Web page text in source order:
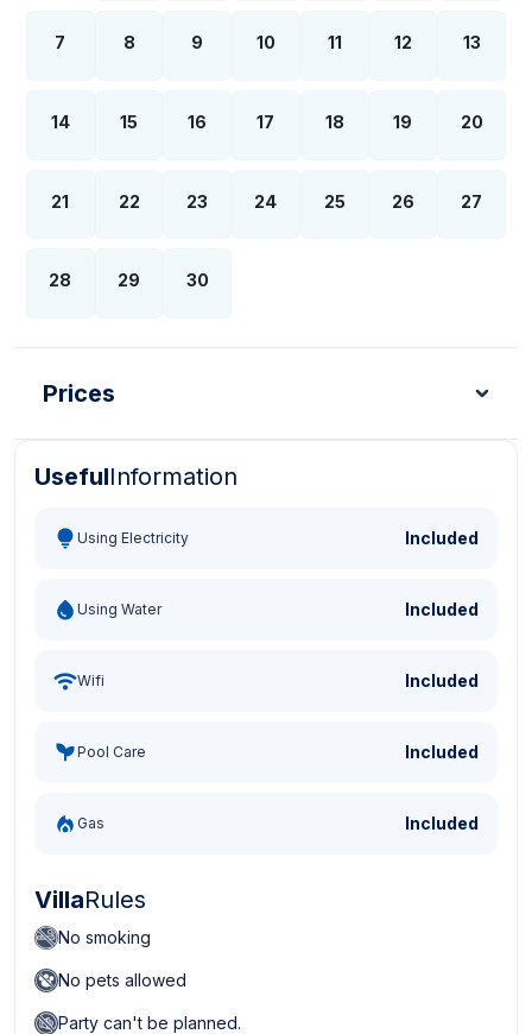
7 8 9 10 11 12 13
14 15 16 17 18 19 20
21 22 23 24 25 26 27
28 29 30
Prices
Turkish Lira - TL Dollar - USD
UsefulInformation
Using Electricity Included
Using Water Included
Wifi Included
Pool Care Included
Gas Included
VillaRules
No smoking
No pets allowed
Party can't be planned.